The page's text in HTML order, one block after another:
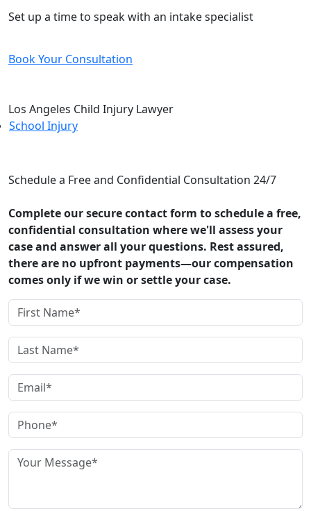
Set up a time to speak with an intake specialist
Book Your Consultation
Los Angeles Child Injury Lawyer
School Injury
Schedule a Free and Confidential Consultation 24/7
Complete our secure contact form to schedule a free,
confidential consultation where we'll assess your
case and answer all your questions. Rest assured,
there are no upfront payments—our compensation
comes only if we win or settle your case.